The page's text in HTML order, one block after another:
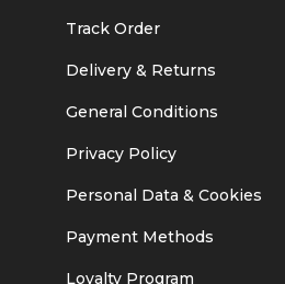
Track Order
Delivery & Returns
General Conditions
Privacy Policy
Personal Data & Cookies
Payment Methods
Loyalty Program